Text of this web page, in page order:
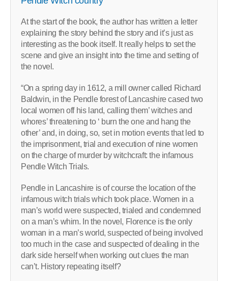
At the start of the book, the author has written a letter
explaining the story behind the story and it’s just as
interesting as the book itself. It really helps to set the
scene and give an insight into the time and setting of
the novel.
“On a spring day in 1612, a mill owner called Richard
Baldwin, in the Pendle forest of Lancashire cased two
local women off his land, calling them’ witches and
whores’ threatening to ‘ burn the one and hang the
other’ and, in doing, so, set in motion events that led to
the imprisonment, trial and execution of nine women
on the charge of murder by witchcraft: the infamous
Pendle Witch Trials.
Pendle in Lancashire is of course the location of the
infamous witch trials which took place. Women in a
man’s world were suspected, trialed and condemned
on a man’s whim. In the novel, Florence is the only
woman in a man’s world, suspected of being involved
too much in the case and suspected of dealing in the
dark side herself when working out clues the man
can’t. History repeating itself?